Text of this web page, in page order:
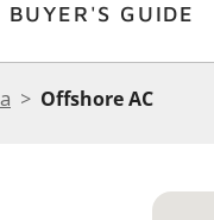
BUYER'S GUIDE
Offshore AC